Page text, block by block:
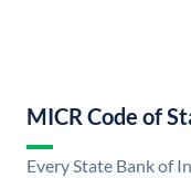
MICR Code of
Every State Bank of